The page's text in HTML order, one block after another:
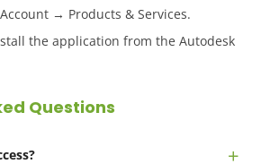
→ Products & Services.
the application from the Autodesk
Questions